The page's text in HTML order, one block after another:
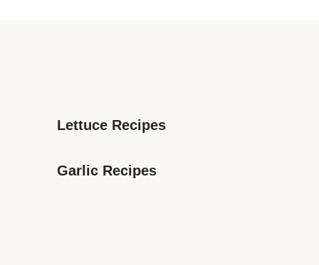
Lettuce Recipes
Garlic Recipes